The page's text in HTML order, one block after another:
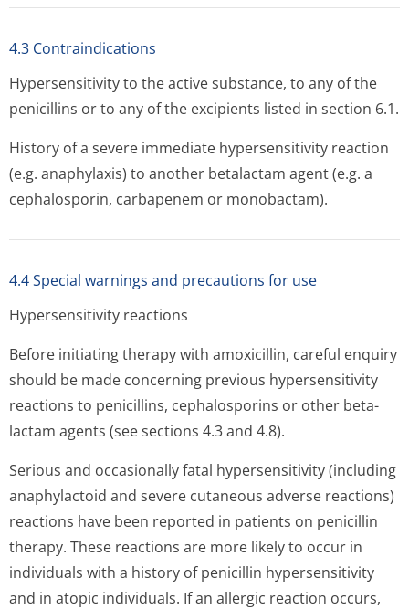
4.3 Contraindications
Hypersensitivity to the active substance, to any of the
penicillins or to any of the excipients listed in section 6.1.
History of a severe immediate hypersensitivity reaction
(e.g. anaphylaxis) to another betalactam agent (e.g. a
cephalosporin, carbapenem or monobactam).
4.4 Special warnings and precautions for use
Hypersensitivity reactions
Before initiating therapy with amoxicillin, careful enquiry
should be made concerning previous hypersensitivity
reactions to penicillins, cephalosporins or other beta-
lactam agents (see sections 4.3 and 4.8).
Serious and occasionally fatal hypersensitivity (including
anaphylactoid and severe cutaneous adverse reactions)
reactions have been reported in patients on penicillin
therapy. These reactions are more likely to occur in
individuals with a history of penicillin hypersensitivity
and in atopic individuals. If an allergic reaction occurs,